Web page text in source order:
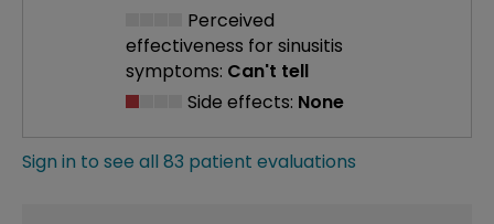
Perceived
effectiveness for sinusitis
symptoms: Can't tell
Side effects: None
Sign in to see all 83 patient evaluations